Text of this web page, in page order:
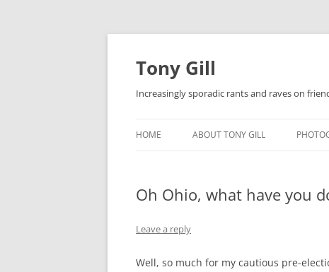
Skip
Tony Gill
Increasingly sporadic rants and raves on
HOME ABOUT TONY GILL
PUBLICATIONS
Oh Ohio, what have you
Leave a reply
Well, so much for my cautious pre-